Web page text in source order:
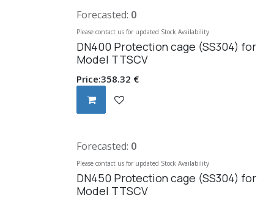
DN400 Protection cage (SS304) for
Model TTSCV
Price:358.32 €
Forecasted: 0
Please contact us for updated Stock Availability
DN450 Protection cage (SS304) for
Model TTSCV
Forecasted: 0
Please contact us for updated Stock Availability